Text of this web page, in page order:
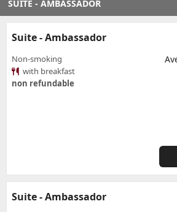
SUITE - AMBASSADOR
Suite - Ambassador
Non-smoking
with breakfast
non refundable
Suite - Ambassador